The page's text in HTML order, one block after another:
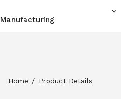
Manufacturing
Home Product Details